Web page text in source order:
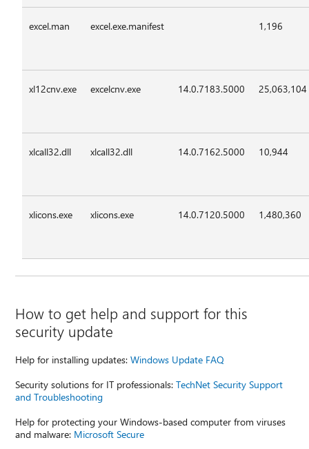
excel.man excel.exe.manifest 1,196
xl12cnv.exe excelcnv.exe 14.0.7183.5000 25,063,104
xlcall32.dll xlcall32.dll 14.0.7162.5000 10,944
xlicons.exe xlicons.exe 14.0.7120.5000 1,480,360
How to get help and support for this
security update
Help for installing updates:Windows Update FAQ
Security solutions for IT professionals:TechNet Security Support
and Troubleshooting
Help for protecting your Windows-based computer from viruses
and malware: Microsoft Secure